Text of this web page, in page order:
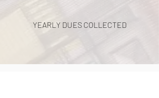
YEARLY DUES COLLECTED